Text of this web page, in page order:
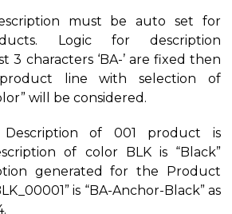
must be auto set for
Logic for description
3 characters ‘BA-’ are fixed then
line with selection of
will be considered.
of 001 product is
of color BLK is “Black”
generated for the Product
is “BA-Anchor-Black” as